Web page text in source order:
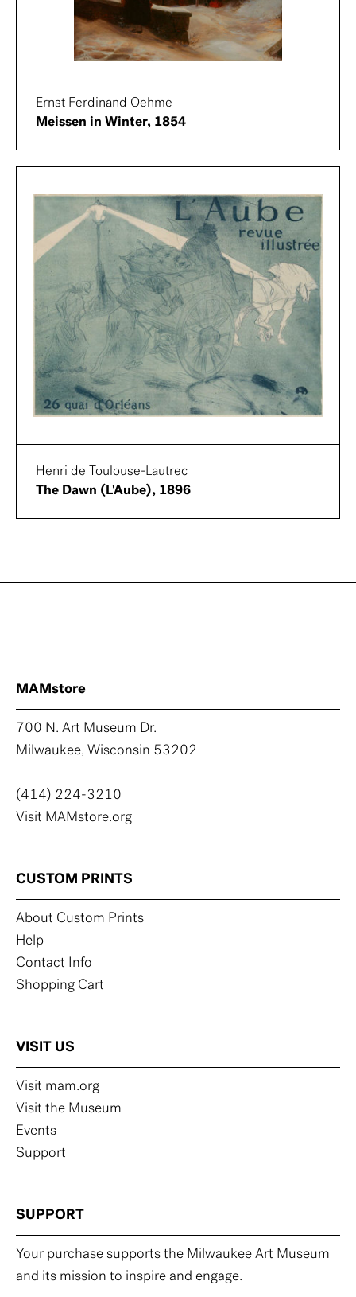
Ernst Ferdinand Oehme
Meissen in Winter, 1854
Henri de Toulouse-Lautrec
The Dawn (L'Aube), 1896
MAMstore
700 N. Art Museum Dr.
Milwaukee, Wisconsin 53202
(414) 224-3210
Visit MAMstore.org
CUSTOM PRINTS
About Custom Prints
Help
Contact Info
Shopping Cart
VISIT US
Visit mam.org
Visit the Museum
Events
Support
SUPPORT
Your purchase supports the Milwaukee Art Museum
and its mission to inspire and engage.